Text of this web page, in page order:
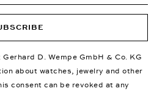
D. Wempe GmbH & Co. KG
about watches, jewelry and other
consent can be revoked at any